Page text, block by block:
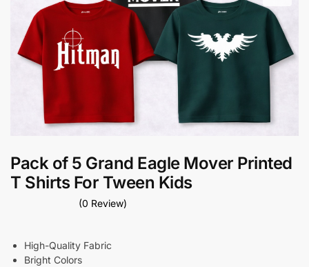
Pack of 5 Grand Eagle Mover Printed
T Shirts For Tween Kids
(0 Review)
High-Quality Fabric
Bright Colors